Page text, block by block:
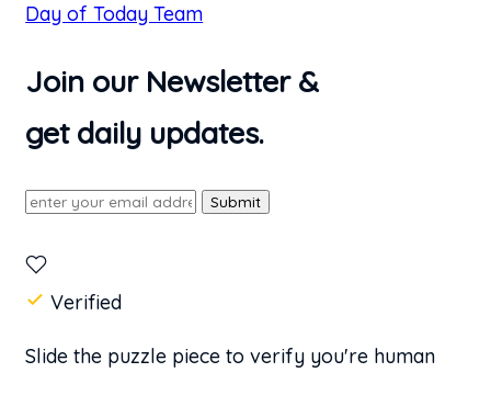
Day of Today Team
Join our Newsletter &
get daily updates.
Submit
Verified
Slide the puzzle piece to verify you're human